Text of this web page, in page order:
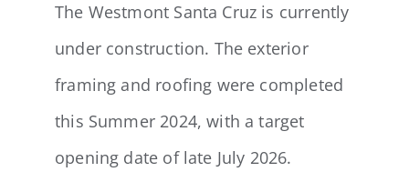
The Westmont Santa Cruz is currently
under construction. The exterior
framing and roofing were completed
this Summer 2024, with a target
opening date of late July 2026.